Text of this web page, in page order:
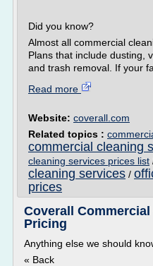
Did you know?
Almost all commercial
Plans that include dusting,
and trash removal. If your
Read more
Website: coverall.com
Related topics :
commercial cleaning
cleaning services prices list
cleaning services /
prices
Coverall
Pricing
Anything else we should
« Back